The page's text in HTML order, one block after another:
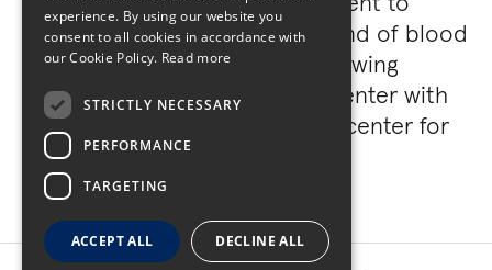
Phlebotomy for rapid turnaround of blood
tests. The 142,000 sq. ft. North wing
includes a 22,500 sq. ft. data center with
an adjacent 21,000 sq. ft. data center for
office support.
experience. By using our website you
consent to all cookies in accordance with
our Cookie Policy. Read more
STRICTLY NECESSARY
PERFORMANCE
TARGETING
ACCEPT ALL DECLINE ALL